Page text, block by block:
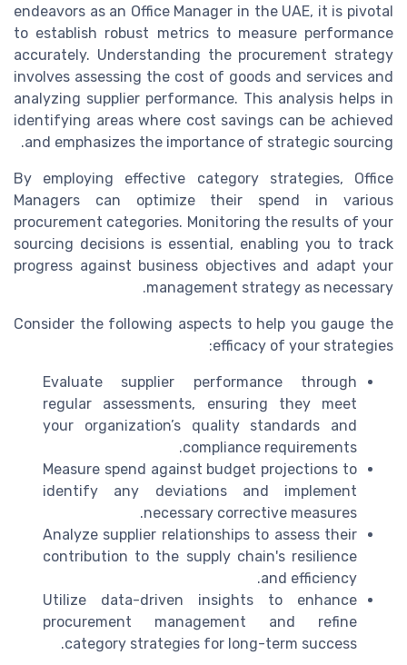
endeavors as an Office Manager in the UAE, it is pivotal
to establish robust metrics to measure performance
accurately. Understanding the procurement strategy
involves assessing the cost of goods and services and
analyzing supplier performance. This analysis helps in
identifying areas where cost savings can be achieved
and emphasizes the importance of strategic sourcing.
By employing effective category strategies, Office
Managers can optimize their spend in various
procurement categories. Monitoring the results of your
sourcing decisions is essential, enabling you to track
progress against business objectives and adapt your
management strategy as necessary.
Consider the following aspects to help you gauge the
efficacy of your strategies:
Evaluate supplier performance through
regular assessments, ensuring they meet
your organization’s quality standards and
compliance requirements.
Measure spend against budget projections to
identify any deviations and implement
necessary corrective measures.
Analyze supplier relationships to assess their
contribution to the supply chain's resilience
and efficiency.
Utilize data-driven insights to enhance
procurement management and refine
category strategies for long-term success.